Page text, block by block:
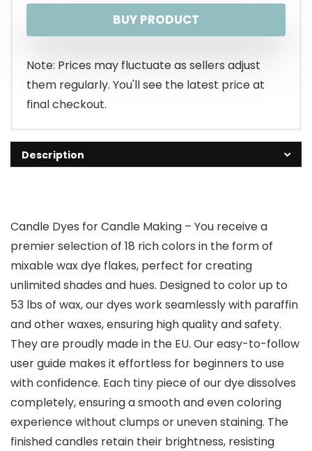
BUY PRODUCT
Note: Prices may fluctuate as sellers adjust
them regularly. You'll see the latest price at
final checkout.
Description
Candle Dyes for Candle Making – You receive a
premier selection of 18 rich colors in the form of
mixable wax dye flakes, perfect for creating
unlimited shades and hues. Designed to color up to
53 lbs of wax, our dyes work seamlessly with paraffin
and other waxes, ensuring high quality and safety.
They are proudly made in the EU. Our easy-to-follow
user guide makes it effortless for beginners to use
with confidence. Each tiny piece of our dye dissolves
completely, ensuring a smooth and even coloring
experience without clumps or uneven staining. The
finished candles retain their brightness, resisting